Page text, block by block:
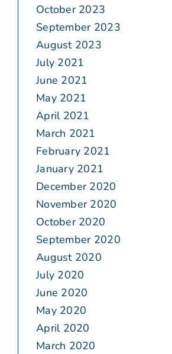
October 2023
September 2023
August 2023
July 2021
June 2021
May 2021
April 2021
March 2021
February 2021
January 2021
December 2020
November 2020
October 2020
September 2020
August 2020
July 2020
June 2020
May 2020
April 2020
March 2020